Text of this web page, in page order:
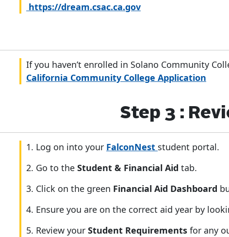
https://dream.csac.ca.gov
If you haven’t enrolled in Solano Community
California Community College Application
Step 3 :
1. Log on into your FalconNest student portal.
2. Go to the Student & Financial Aid tab.
3. Click on the green Financial Aid Dashboard
4. Ensure you are on the correct aid year by
5. Review your Student Requirements for any